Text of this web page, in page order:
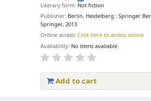
Literary form: Not fiction
Publisher: Berlin, Heidelberg : Springer
Springer, 2013
Online access:Click here to access online
Availability: No items available.
Add to cart